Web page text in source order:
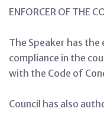
ENFORCER OF THE
The Speaker has
compliance in the
with the Code of
Council has also